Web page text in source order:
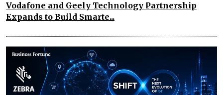
Vodafone and Geely Technology Partnership
Expands to Build Smarte...